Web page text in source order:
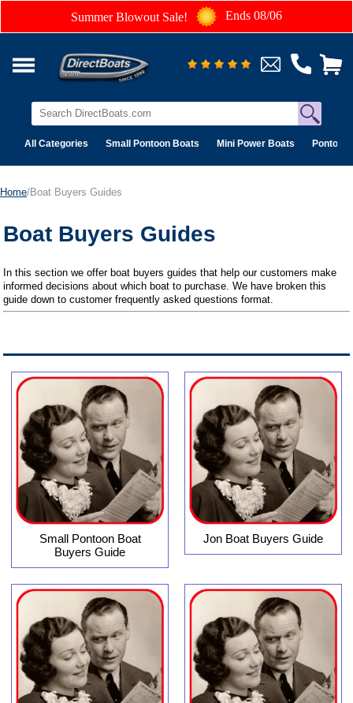
Summer Blowout Sale! Ends 08/06
All Categories Small Pontoon Boats Mini Power Boats Pontoon
Home/Boat Buyers Guides
Boat Buyers Guides
In this section we offer boat buyers guides that help our customers make
informed decisions about which boat to purchase. We have broken this
guide down to customer frequently asked questions format.
Small Pontoon Boat
Buyers Guide
Jon Boat Buyers Guide